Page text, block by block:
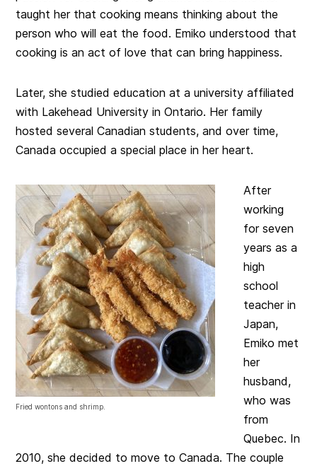
taught her that cooking means thinking about the
person who will eat the food. Emiko understood that
cooking is an act of love that can bring happiness.
Later, she studied education at a university affiliated
with Lakehead University in Ontario. Her family
hosted several Canadian students, and over time,
Canada occupied a special place in her heart.
Fried wontons and shrimp.
After
working
for seven
years as a
high
school
teacher in
Japan,
Emiko met
her
husband,
who was
from
Quebec. In
2010, she decided to move to Canada. The couple